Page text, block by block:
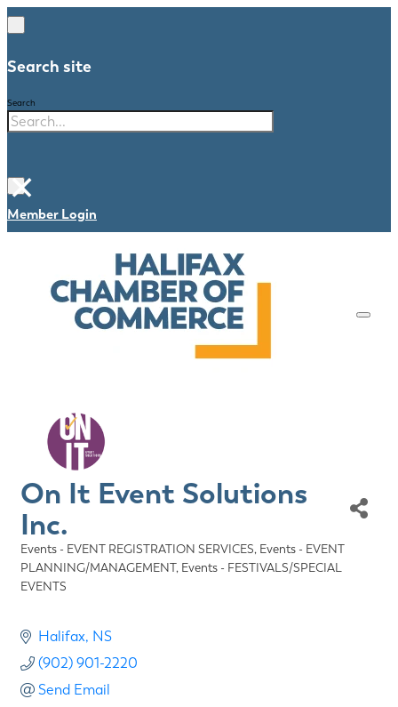
Search site
Search
×
Member Login
On It Event Solutions
Inc.
Categories
Events - EVENT REGISTRATION SERVICES Events - EVENT
PLANNING/MANAGEMENT Events - FESTIVALS/SPECIAL
EVENTS
Halifax NS
(902) 901-2220
Send Email